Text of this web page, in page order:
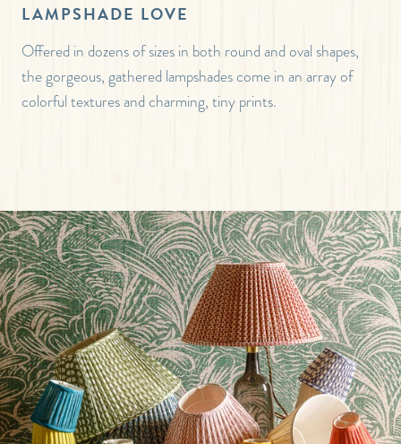
LAMPSHADE LOVE
Offered in dozens of sizes in both round and oval shapes,
the gorgeous, gathered lampshades come in an array of
colorful textures and charming, tiny prints.